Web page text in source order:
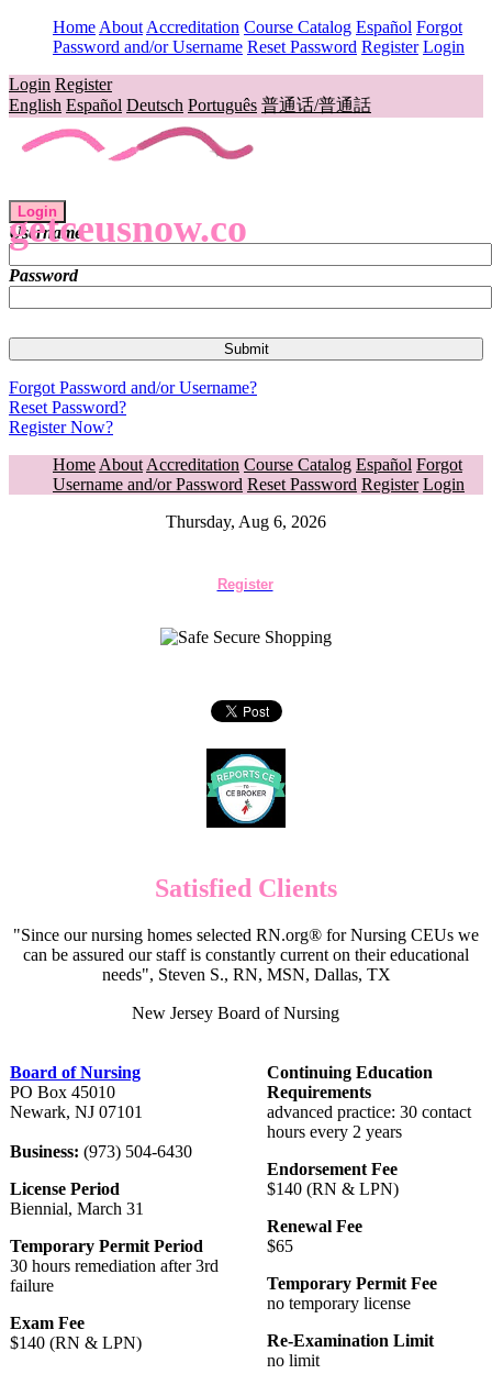
Home About Accreditation Course Catalog Español Forgot
Password and/or Username Reset Password Register Login
Login Register
English Español Deutsch Português 普通话/普通話
getceusnow.co
Login
Username
Password
Forgot Password and/or Username?
Reset Password?
Register Now?
Home About Accreditation Course Catalog Español Forgot
Username and/or Password Reset Password Register Login
Thursday, Aug 6, 2026
Register
Satisfied Clients
"Since our nursing homes selected RN.org® for Nursing CEUs we
can be assured our staff is constantly current on their educational
needs", Steven S., RN, MSN, Dallas, TX
New Jersey Board of Nursing
Board of Nursing
PO Box 45010
Newark, NJ 07101
Business: (973) 504-6430
License Period
Biennial, March 31
Temporary Permit Period
30 hours remediation after 3rd
failure
Exam Fee
$140 (RN & LPN)
Continuing Education
Requirements
advanced practice: 30 contact
hours every 2 years
Endorsement Fee
$140 (RN & LPN)
Renewal Fee
$65
Temporary Permit Fee
no temporary license
Re-Examination Limit
no limit